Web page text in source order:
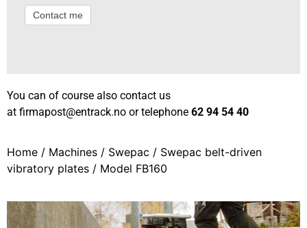
Contact me
You can of course also contact us
at firmapost@entrack.no or telephone 62 94 54 40
Home / Machines / Swepac / Swepac belt-driven
vibratory plates / Model FB160